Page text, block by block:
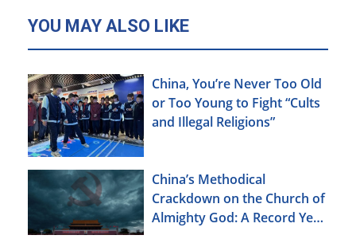
YOU MAY ALSO LIKE
China, You’re Never Too Old
or Too Young to Fight “Cults
and Illegal Religions”
China’s Methodical
Crackdown on the Church of
Almighty God: A Record Year